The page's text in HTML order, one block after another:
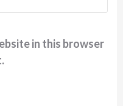
in this browser